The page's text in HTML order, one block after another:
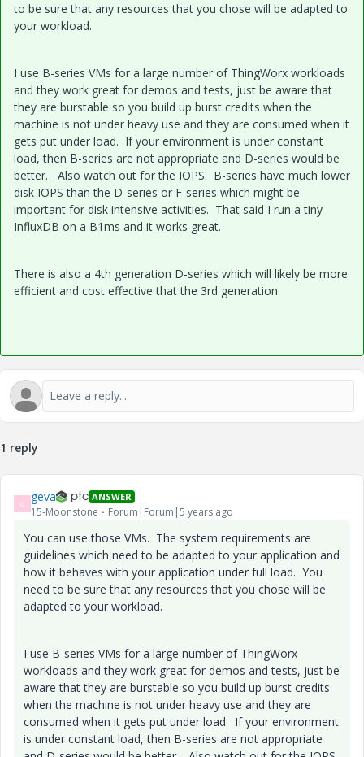
to be sure that any resources that you chose will be adapted to
your workload.
I use B-series VMs for a large number of ThingWorx workloads
and they work great for demos and tests, just be aware that
they are burstable so you build up burst credits when the
machine is not under heavy use and they are consumed when it
gets put under load. If your environment is under constant
load, then B-series are not appropriate and D-series would be
better. Also watch out for the IOPS. B-series have much lower
disk IOPS than the D-series or F-series which might be
important for disk intensive activities. That said I run a tiny
InfluxDB on a B1ms and it works great.
There is also a 4th generation D-series which will likely be more
efficient and cost effective that the 3rd generation.
1 reply
G geva ANSWER
15-Moonstone Forum|Forum|5 years ago
You can use those VMs. The system requirements are
guidelines which need to be adapted to your application and
how it behaves with your application under full load. You
need to be sure that any resources that you chose will be
adapted to your workload.
I use B-series VMs for a large number of ThingWorx
workloads and they work great for demos and tests, just be
aware that they are burstable so you build up burst credits
when the machine is not under heavy use and they are
consumed when it gets put under load. If your environment
is under constant load, then B-series are not appropriate